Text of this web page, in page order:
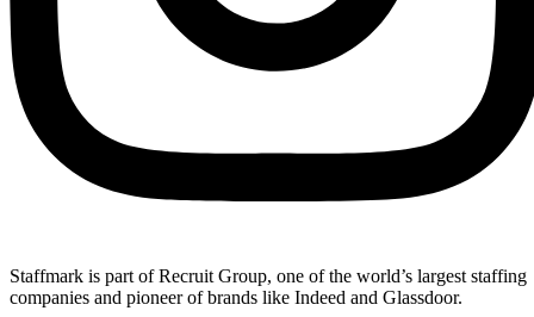
Staffmark is part of Recruit Group, one of the world’s largest staffing
companies and pioneer of brands like Indeed and Glassdoor.